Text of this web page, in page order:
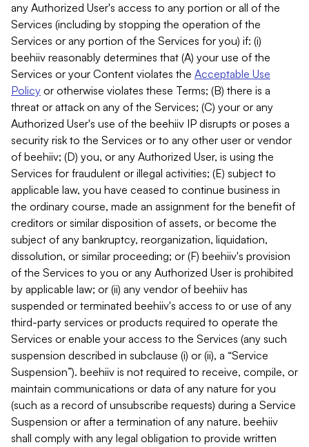
any Authorized User's access to any portion or all of the
Services (including by stopping the operation of the
Services or any portion of the Services for you) if: (i)
beehiiv reasonably determines that (A) your use of the
Services or your Content violates the Acceptable Use
Policy or otherwise violates these Terms; (B) there is a
threat or attack on any of the Services; (C) your or any
Authorized User's use of the beehiiv IP disrupts or poses a
security risk to the Services or to any other user or vendor
of beehiiv; (D) you, or any Authorized User, is using the
Services for fraudulent or illegal activities; (E) subject to
applicable law, you have ceased to continue business in
the ordinary course, made an assignment for the benefit of
creditors or similar disposition of assets, or become the
subject of any bankruptcy, reorganization, liquidation,
dissolution, or similar proceeding; or (F) beehiiv's provision
of the Services to you or any Authorized User is prohibited
by applicable law; or (ii) any vendor of beehiiv has
suspended or terminated beehiiv's access to or use of any
third-party services or products required to operate the
Services or enable your access to the Services (any such
suspension described in subclause (i) or (ii), a “Service
Suspension”). beehiiv is not required to receive, compile, or
maintain communications or data of any nature for you
(such as a record of unsubscribe requests) during a Service
Suspension or after a termination of any nature. beehiiv
shall comply with any legal obligation to provide written